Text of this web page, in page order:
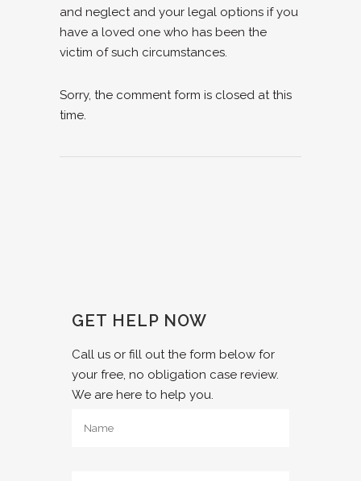
and neglect and your legal options if you
have a loved one who has been the
victim of such circumstances.
Sorry, the comment form is closed at this
time.
GET HELP NOW
Call us or fill out the form below for
your free, no obligation case review.
We are here to help you.